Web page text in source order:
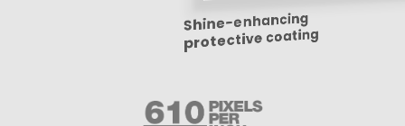
Shine-enhancing
protective coating